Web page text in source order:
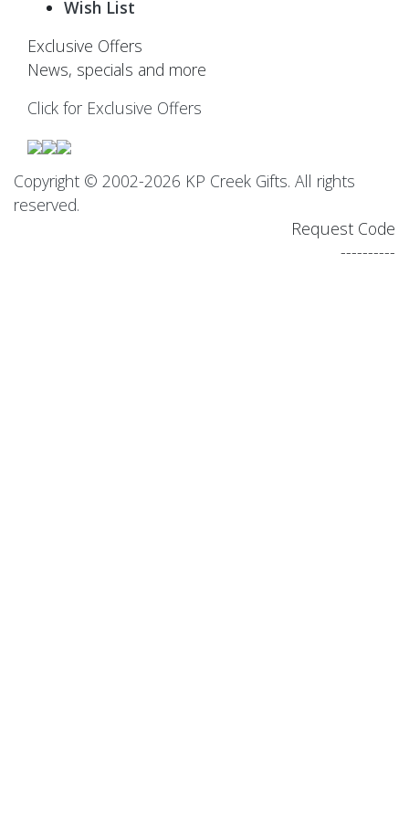
Wish List
Exclusive Offers
News, specials and more
Click for Exclusive Offers
Copyright © 2002-2026 KP Creek Gifts. All rights
reserved.
Request Code
----------